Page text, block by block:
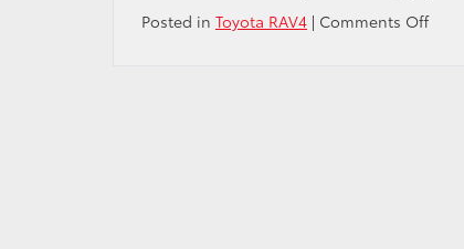
Posted in Toyota RAV4 | Comments Offon